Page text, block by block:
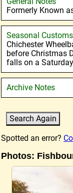
Formerly Known
Seasonal Customs
Chichester
before Christmas
falls on a
Archive Notes
Spotted an error?
Photos: